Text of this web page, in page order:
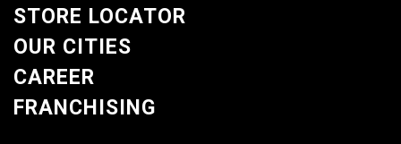
STORE LOCATOR
OUR CITIES
CAREER
FRANCHISING